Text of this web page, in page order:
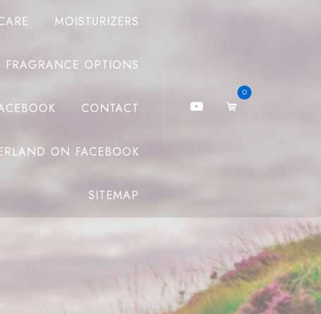
MOISTURIZERS
FRAGRANCE OPTIONS
CONTACT
ON FACEBOOK
SITEMAP
0